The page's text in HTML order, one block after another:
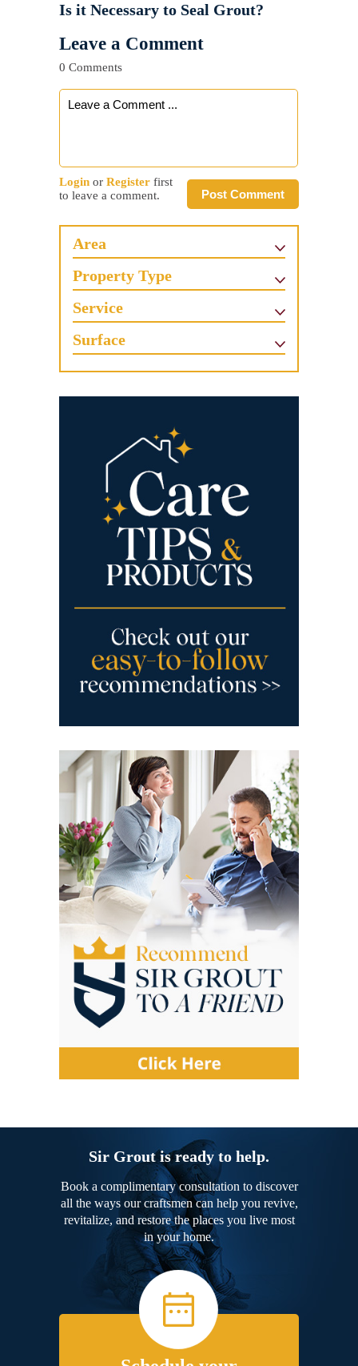
Is it Necessary to Seal Grout?
Leave a Comment
0 Comments
Post Comment
Login or Register first
to leave a comment.
Area
Property Type
Service
Surface
Sir Grout is ready to help.
Book a complimentary consultation to discover
all the ways our craftsmen can help you revive,
revitalize, and restore the places you live most
in your home.